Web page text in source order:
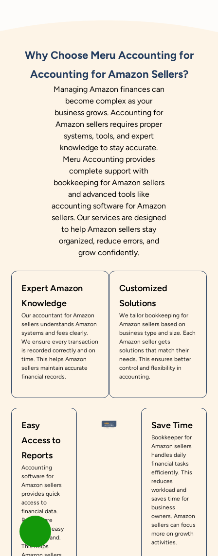
Why Choose Meru Accounting for
Accounting for Amazon Sellers?
Managing Amazon finances can
become complex as your
business grows. Accounting for
Amazon sellers requires proper
systems, tools, and expert
knowledge to stay accurate.
Meru Accounting provides
complete support with
bookkeeping for Amazon sellers
and advanced tools like
accounting software for Amazon
sellers. Our services are designed
to help Amazon sellers stay
organized, reduce errors, and
grow confidently.
Expert Amazon
Knowledge
Our accountant for Amazon
sellers understands Amazon
systems and fees clearly.
We ensure every transaction
is recorded correctly and on
time. This helps Amazon
sellers maintain accurate
financial records.
Customized
Solutions
We tailor bookkeeping for
Amazon sellers based on
business type and size. Each
Amazon seller gets
solutions that match their
needs. This ensures better
control and flexibility in
accounting.
Easy
Access to
Reports
Accounting
software for
Amazon sellers
provides quick
access to
financial data.
Reports are
simple and easy
to understand.
This helps
Save Time
Bookkeeper for
Amazon sellers
handles daily
financial tasks
efficiently. This
reduces
workload and
saves time for
business
owners. Amazon
sellers can focus
more on growth
activities.